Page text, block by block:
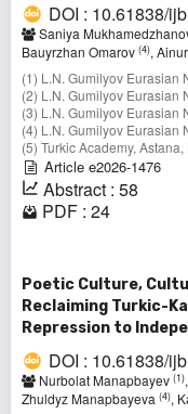
DOI : 10.61838/
Saniya
Bauyrzhan Omarov (4),
(1) L.N. Gumilyov Eurasian
(2) L.N. Gumilyov Eurasian
(3) L.N. Gumilyov Eurasian
(4) L.N. Gumilyov Eurasian
(5) Turkic Academy,
Article e2026-1476
Abstract : 58
PDF : 24
Poetic Culture,
Reclaiming Turkic-
Repression to
DOI : 10.61838/
Nurbolat Manapbayev (1)
Zhuldyz Manapbayeva (4),